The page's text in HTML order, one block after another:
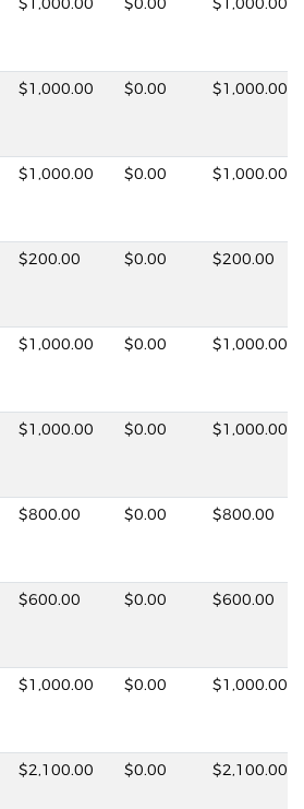
$1,000.00 $0.00 $1,000.00
$1,000.00 $0.00 $1,000.00
$200.00 $0.00 $200.00
$1,000.00 $0.00 $1,000.00
$1,000.00 $0.00 $1,000.00
$800.00 $0.00 $800.00
$600.00 $0.00 $600.00
$1,000.00 $0.00 $1,000.00
$2,100.00 $0.00 $2,100.00